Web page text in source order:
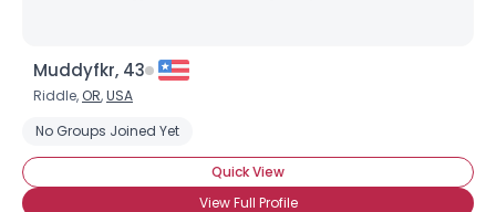
Muddyfkr, 43
Riddle, OR,USA
No Groups Joined Yet
Quick View
View Full Profile